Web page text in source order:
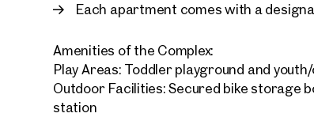
Each apartment comes with a
Amenities of the Complex:
Play Areas: Toddler playground and
Outdoor Facilities: Secured bike storage
station